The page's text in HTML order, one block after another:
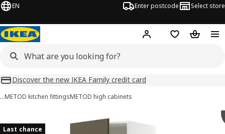
EN Enter postcode Select store
Hej! Log inWish list
Discover the new IKEA Family credit card
…METOD kitchen fittingsMETOD high cabinets
/ MAXIMERA images
Last chance